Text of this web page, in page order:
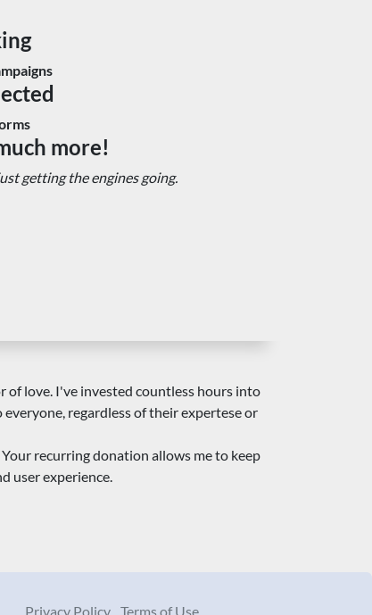
more!
getting the engines going.
of love. I've invested countless hours into
regardless of their expertese or
recurring donation allows me to keep
user experience.
Privacy Policy Terms of Use